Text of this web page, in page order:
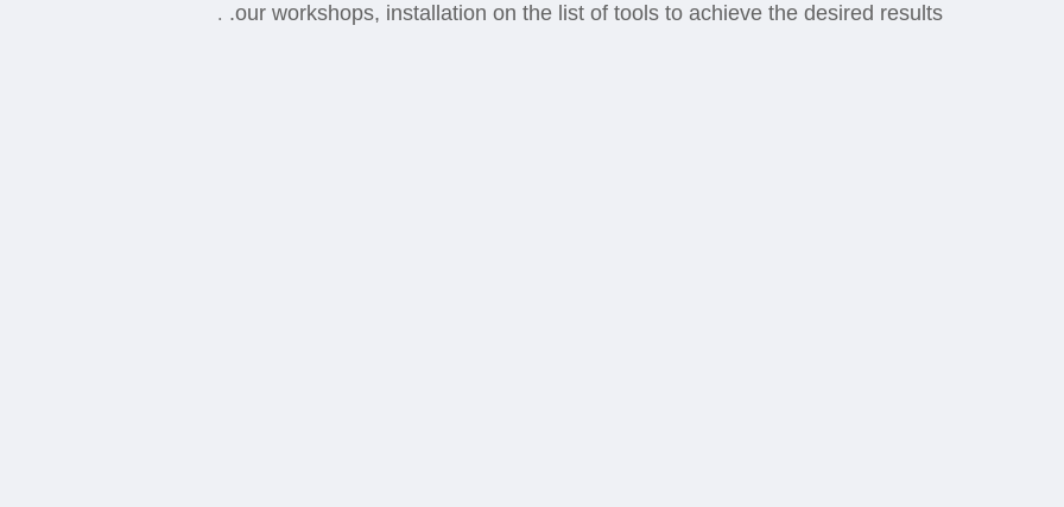
our workshops, installation on the list of tools to achieve the desired results.
.